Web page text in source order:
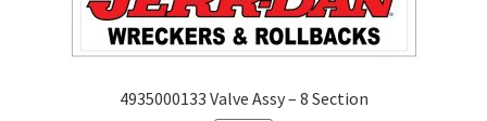
4935000133 Valve Assy – 8 Section